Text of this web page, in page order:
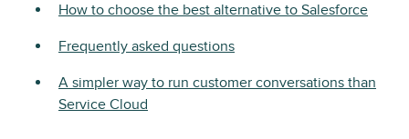
How to choose the best alternative to Salesforce
Frequently asked questions
A simpler way to run customer conversations than
Service Cloud